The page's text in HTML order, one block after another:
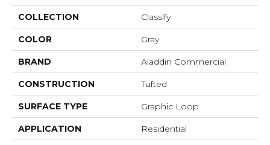
COLLECTION Classify
COLOR Gray
BRAND Aladdin Commercial
CONSTRUCTION Tufted
SURFACE TYPE Graphic Loop
APPLICATION Residential